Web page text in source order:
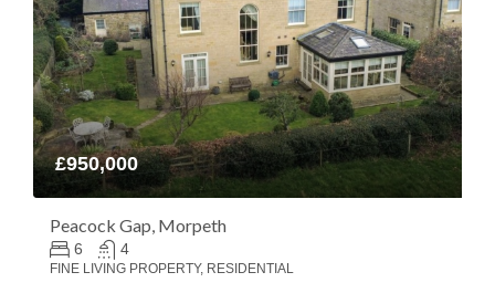
£950,000
Peacock Gap, Morpeth
6 4
FINE LIVING PROPERTY, RESIDENTIAL